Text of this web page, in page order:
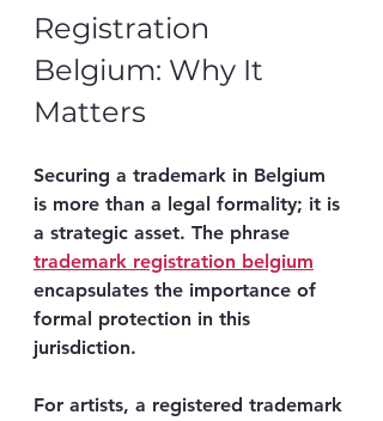
Registration
Belgium: Why It
Matters
Securing a trademark in Belgium
is more than a legal formality; it is
a strategic asset. The phrase
trademark registration belgium
encapsulates the importance of
formal protection in this
jurisdiction.
For artists, a registered trademark